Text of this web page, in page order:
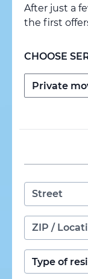
After just a
the first
CHOOSE